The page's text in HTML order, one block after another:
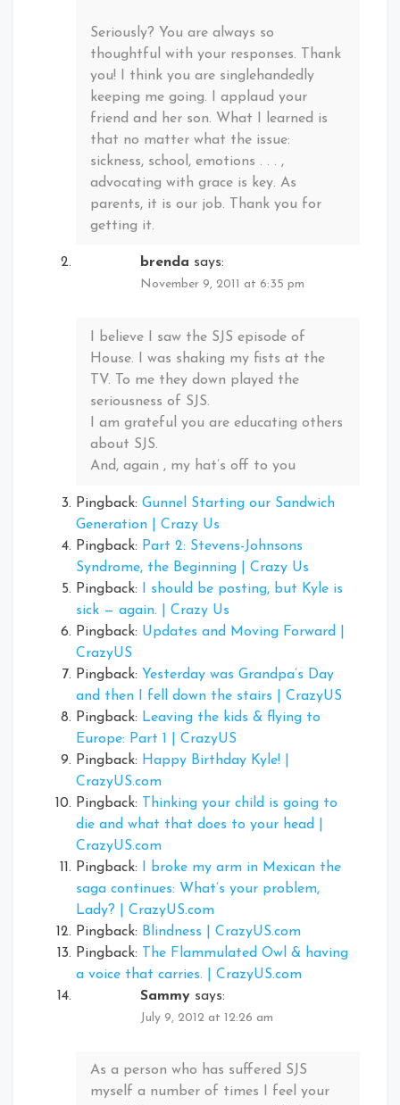
Seriously? You are always so
thoughtful with your responses. Thank
you! I think you are singlehandedly
keeping me going. I applaud your
friend and her son. What I learned is
that no matter what the issue:
sickness, school, emotions . . . ,
advocating with grace is key. As
parents, it is our job. Thank you for
getting it.
brenda says:
November 9, 2011 at 6:35 pm
I believe I saw the SJS episode of
House. I was shaking my fists at the
TV. To me they down played the
seriousness of SJS.
I am grateful you are educating others
about SJS.
And, again , my hat’s off to you
Pingback: Gunnel Starting our Sandwich
Generation | Crazy Us
Pingback: Part 2: Stevens-Johnsons
Syndrome, the Beginning | Crazy Us
Pingback:
I should be posting, but Kyle is
sick — again. | Crazy Us
Pingback: Updates and Moving Forward |
CrazyUS
Pingback: Yesterday was Grandpa’s Day
and then I fell down the stairs | CrazyUS
Pingback: Leaving the kids & flying to
Europe: Part 1 | CrazyUS
Pingback: Happy Birthday Kyle! |
CrazyUS.com
Pingback: Thinking your child is going to
die and what that does to your head |
CrazyUS.com
Pingback:
I broke my arm in Mexican the
saga continues: What’s your problem,
Lady? | CrazyUS.com
Pingback: Blindness | CrazyUS.com
Pingback: The Flammulated Owl & having
a voice that carries. | CrazyUS.com
Sammy says:
July 9, 2012 at 12:26 am
As a person who has suffered SJS
myself a number of times I feel your